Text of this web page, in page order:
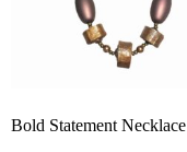
Bold Statement Necklace